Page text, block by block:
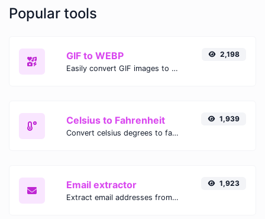
Popular tools
GIF to WEBP
Easily convert GIF images to WEBP with this easy to use convertor.
2,198
Celsius to Fahrenheit
Convert celsius degrees to fahrenheit degrees with ease.
1,939
Email extractor
Extract email addresses from any kind of text content.
1,923